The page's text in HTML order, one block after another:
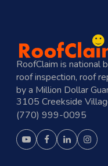
RoofClaim is national
roof inspection, roof
by a Million Dollar
3105 Creekside
(770) 999-0095